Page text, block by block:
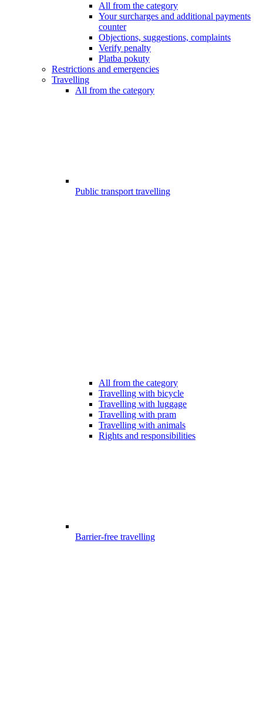
All from the category
Your surcharges and additional payments
counter
Objections, suggestions, complaints
Verify penalty
Platba pokuty
Restrictions and emergencies
Travelling
All from the category
Public transport travelling
All from the category
Travelling with bicycle
Travelling with luggage
Travelling with pram
Travelling with animals
Rights and responsibilities
Barrier-free travelling